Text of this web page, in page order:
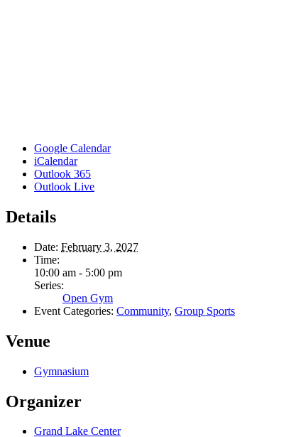
Google Calendar
iCalendar
Outlook 365
Outlook Live
Details
Date: February 3, 2027
Time:
10:00 am - 5:00 pm
Series:
Open Gym
Event Categories: Community, Group Sports
Venue
Gymnasium
Organizer
Grand Lake Center